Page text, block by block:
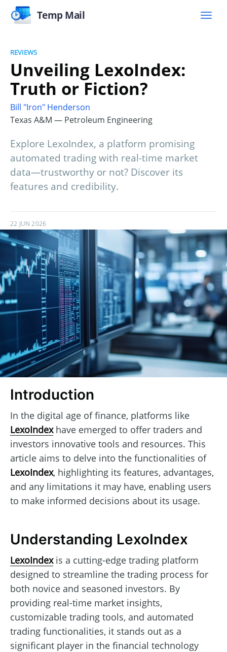
Temp Mail
REVIEWS
Unveiling LexoIndex:
Truth or Fiction?
Bill "Iron" Henderson
Texas A&M — Petroleum Engineering
Explore LexoIndex, a platform promising
automated trading with real-time market
data—trustworthy or not? Discover its
features and credibility.
22 JUN 2026
Introduction
In the digital age of finance, platforms like
LexoIndexhave emerged to offer traders and
investors innovative tools and resources. This
article aims to delve into the functionalities of
LexoIndex, highlighting its features, advantages,
and any limitations it may have, enabling users
to make informed decisions about its usage.
Understanding LexoIndex
LexoIndexis a cutting-edge trading platform
designed to streamline the trading process for
both novice and seasoned investors. By
providing real-time market insights,
customizable trading tools, and automated
trading functionalities, it stands out as a
significant player in the financial technology